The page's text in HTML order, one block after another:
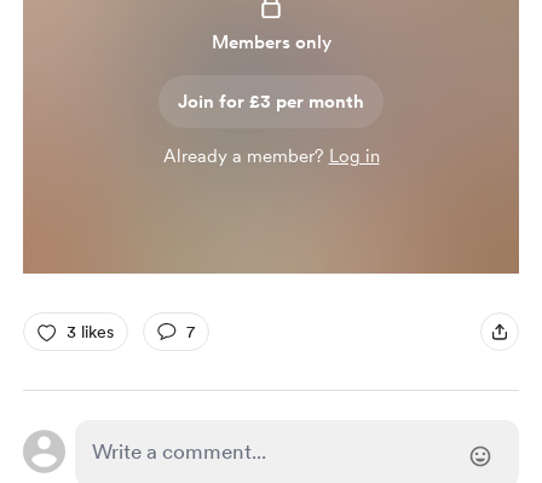
Members only
Join for £3 per month
Already a member? Log in
3 likes 7